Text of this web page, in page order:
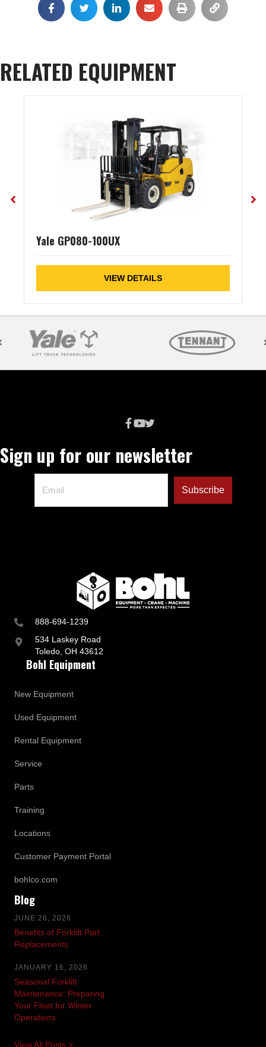
RELATED EQUIPMENT
Yale GP080-100UX
VIEW DETAILS
888-694-1239
534 Laskey Road
Toledo, OH 43612
Bohl Equipment
New Equipment
Used Equipment
Rental Equipment
Service
Parts
Training
Locations
Customer Payment Portal
bohlco.com
Blog
JUNE 26, 2026
Benefits of Forklift Part
Replacements
JANUARY 16, 2026
Seasonal Forklift
Maintenance: Preparing
Your Fleet for Winter
Operations
View All Posts >
Sign up for our newsletter